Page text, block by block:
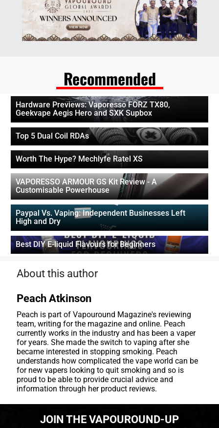
Recommended
Hardware Previews: Vaporesso FORZ TX80,
Geekvape Aegis Hero and SXK Supbox
Top 5 Dual Coil RDAs
Worth The Hype? Mechlyfe Ratel XS
VAPORESSO ARMOUR GS Kit Review - A
Customisable Powerhouse
Paypal Vs. Vaping: Independent Businesses Left
High and Dry
Best DIY E-liquid Flavours for Beginners
About this author
Peach Atkinson
Peach is part of Vapouround Magazine's reviewing
team, writing for the magazine and online. Peach
currently works in the industry and has been a vaper
for years. She made the switch to vaping after she
became interested in stopping smoking. Peach
understands how complicated the vape world can be
for new vapers looking to quit smoking and so is
proud to be able to provide crucial advice and
information through her product reviews.
JOIN THE VAPOUROUND-UP